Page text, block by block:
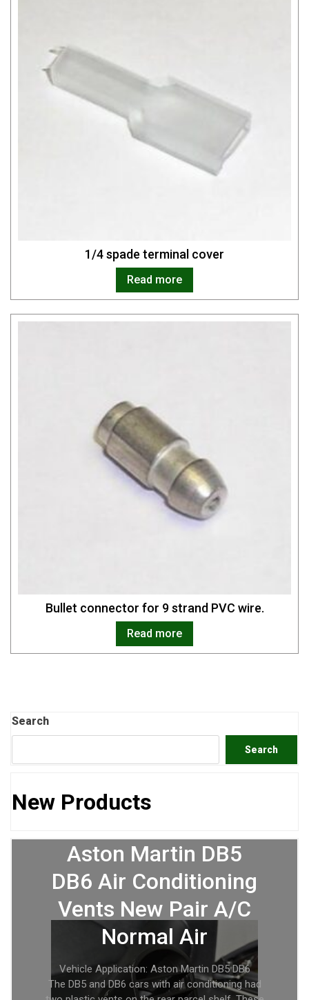
1/4 spade terminal cover
Read more
Bullet connector for 9 strand PVC wire.
Read more
Search
Search
New Products
Aston Martin DB5
DB6 Air Conditioning
Vents New Pair A/C
Normal Air
Vehicle Application: Aston Martin DB5 DB6
The DB5 and DB6 cars with air conditioning had